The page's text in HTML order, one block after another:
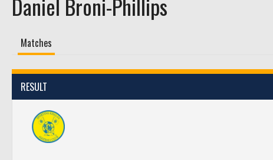
Matches
RESULT